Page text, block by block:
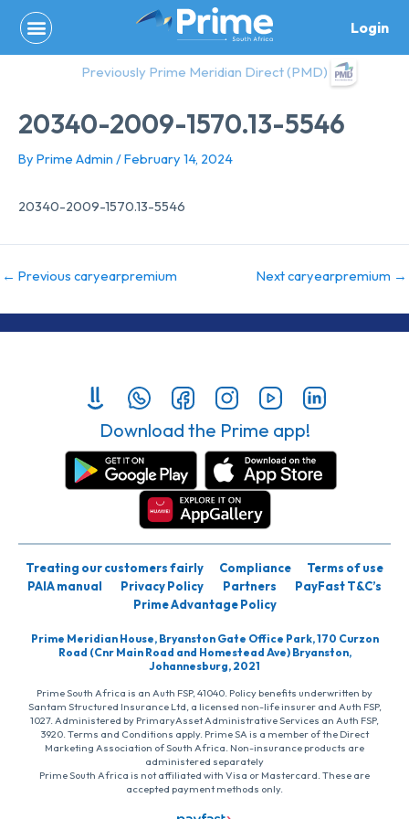
content
Login
Previously Prime Meridian Direct (PMD)
20340-2009-1570.13-5546
By Prime Admin /February 14, 2024
20340-2009-1570.13-5546
← Previous caryearpremium Next caryearpremium →
Download the Prime app!
Treating our customers fairly Compliance
Terms of use
PAIA manual
Privacy Policy Partners
PayFast T&C’s
Prime Advantage Policy
Prime Meridian House, Bryanston Gate Office Park, 170 Curzon
Road (Cnr Main Road and Homestead Ave) Bryanston,
Johannesburg, 2021
Prime South Africa is an Auth FSP, 41040. Policy benefits underwritten by
Santam Structured Insurance Ltd, a licensed non-life insurer and Auth FSP,
1027. Administered by PrimaryAsset Administrative Services an Auth FSP,
3920. Terms and Conditions apply. Prime SA is a member of the Direct
Marketing Association of South Africa. Non-insurance products are
administered separately
Prime South Africa is not affiliated with Visa or Mastercard. These are
accepted payment methods only.